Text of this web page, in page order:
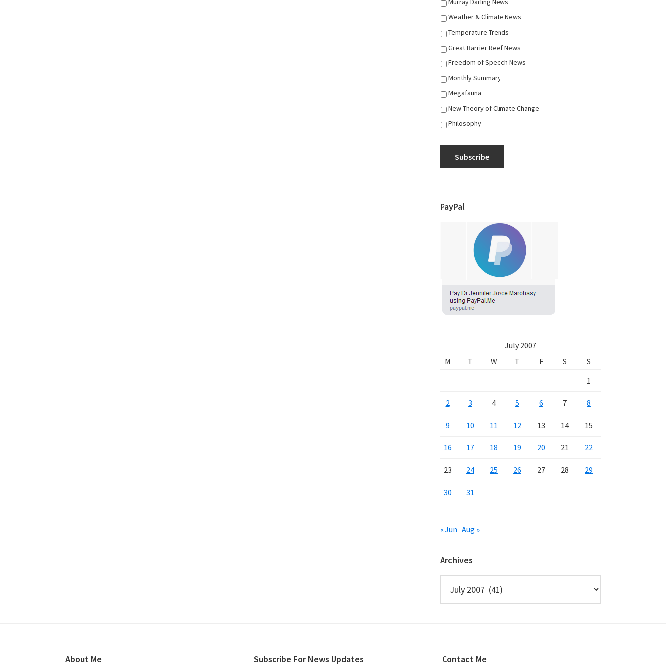
Murray Darling News
Weather & Climate News
Temperature Trends
Great Barrier Reef News
Freedom of Speech News
Monthly Summary
Megafauna
New Theory of Climate Change
Philosophy
Subscribe
PayPal
July 2007
M
T W T F S
S
1
2 3 4 5 6 7 8
9 10 11 12 13 14 15
16 17 18 19 20 21 22
23 24 25 26 27 28 29
30 31
« Jun Aug »
Archives
About Me Subscribe For News Updates Contact Me